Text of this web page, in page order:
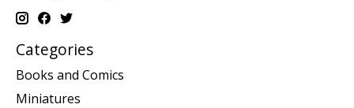
Categories
Books and Comics
Miniatures